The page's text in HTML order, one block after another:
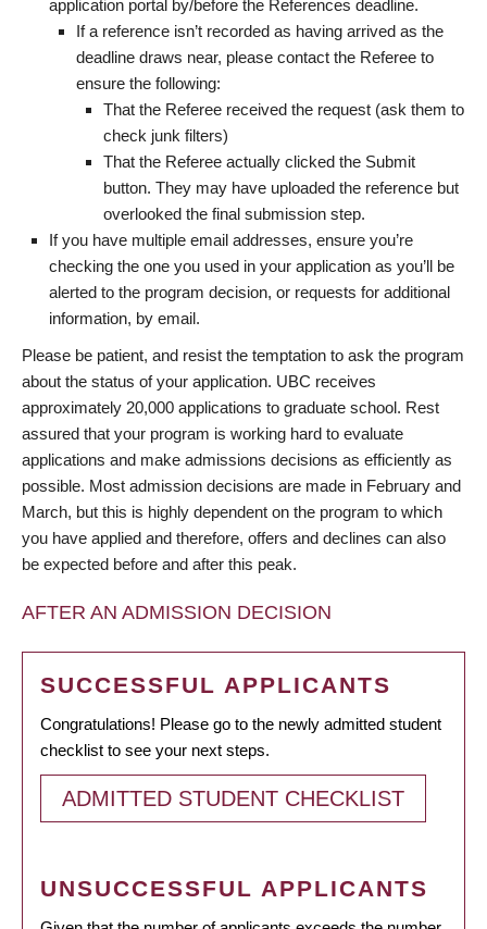
application portal by/before the References deadline.
If a reference isn’t recorded as having arrived as the
deadline draws near, please contact the Referee to
ensure the following:
That the Referee received the request (ask them to
check junk filters)
That the Referee actually clicked the Submit
button. They may have uploaded the reference but
overlooked the final submission step.
If you have multiple email addresses, ensure you’re
checking the one you used in your application as you’ll be
alerted to the program decision, or requests for additional
information, by email.
Please be patient, and resist the temptation to ask the program
about the status of your application. UBC receives
approximately 20,000 applications to graduate school. Rest
assured that your program is working hard to evaluate
applications and make admissions decisions as efficiently as
possible. Most admission decisions are made in February and
March, but this is highly dependent on the program to which
you have applied and therefore, offers and declines can also
be expected before and after this peak.
AFTER AN ADMISSION DECISION
SUCCESSFUL APPLICANTS
Congratulations! Please go to the newly admitted student
checklist to see your next steps.
ADMITTED STUDENT CHECKLIST
UNSUCCESSFUL APPLICANTS